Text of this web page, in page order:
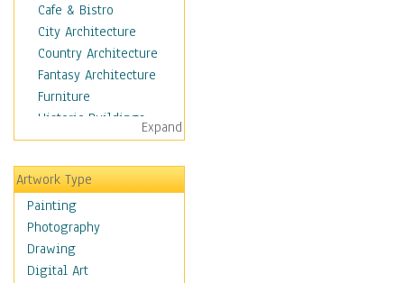
Cafe & Bistro
City Architecture
Country Architecture
Fantasy Architecture
Furniture
Historic Buildings
Hotels & Lodges
Houses
Industrial Architecture
Interiors
Landmarks
Public Institutions
Religious Architecture
Expand
Artwork Type
Painting
Photography
Drawing
Digital Art